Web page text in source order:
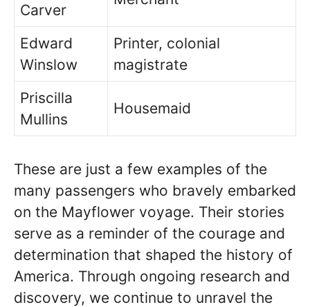
Carver
Edward
Winslow
Printer, colonial
magistrate
Priscilla
Mullins
Housemaid
These are just a few examples of the
many passengers who bravely embarked
on the Mayflower voyage. Their stories
serve as a reminder of the courage and
determination that shaped the history of
America. Through ongoing research and
discovery, we continue to unravel the